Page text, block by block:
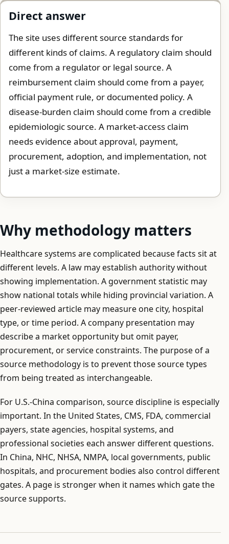
Direct answer
The site uses different source standards for
different kinds of claims. A regulatory claim should
come from a regulator or legal source. A
reimbursement claim should come from a payer,
official payment rule, or documented policy. A
disease-burden claim should come from a credible
epidemiologic source. A market-access claim
needs evidence about approval, payment,
procurement, adoption, and implementation, not
just a market-size estimate.
Why methodology matters
Healthcare systems are complicated because facts sit at
different levels. A law may establish authority without
showing implementation. A government statistic may
show national totals while hiding provincial variation. A
peer-reviewed article may measure one city, hospital
type, or time period. A company presentation may
describe a market opportunity but omit payer,
procurement, or service constraints. The purpose of a
source methodology is to prevent those source types
from being treated as interchangeable.
For U.S.-China comparison, source discipline is especially
important. In the United States, CMS, FDA, commercial
payers, state agencies, hospital systems, and
professional societies each answer different questions.
In China, NHC, NHSA, NMPA, local governments, public
hospitals, and procurement bodies also control different
gates. A page is stronger when it names which gate the
source supports.